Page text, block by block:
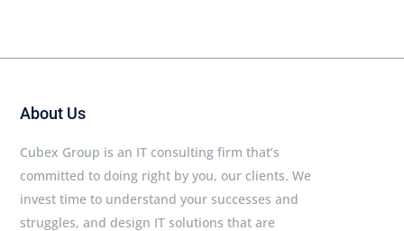
About Us
Cubex Group is an IT consulting firm that’s
committed to doing right by you, our clients. We
invest time to understand your successes and
struggles, and design IT solutions that are